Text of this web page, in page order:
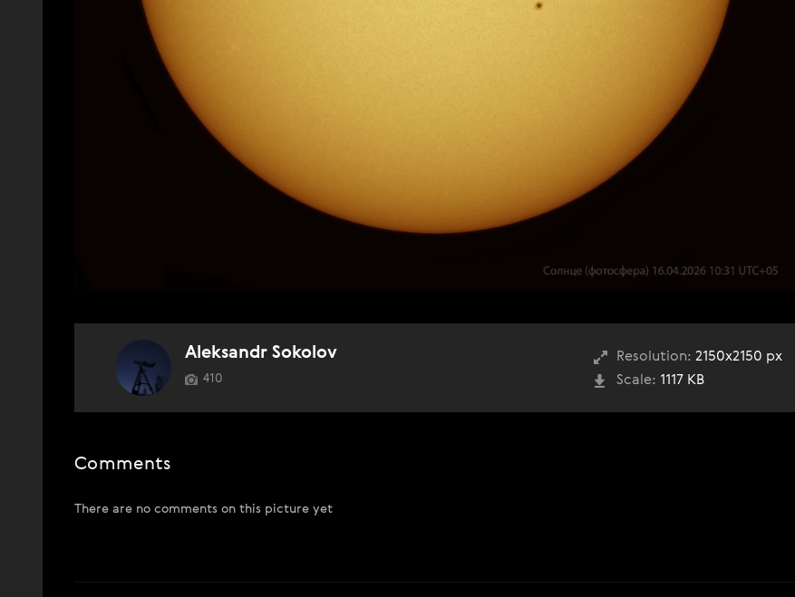
Resolution: 2150x2150 px
Scale: 1117 KB
Aleksandr Sokolov
410
Comments
There are no comments on this picture yet